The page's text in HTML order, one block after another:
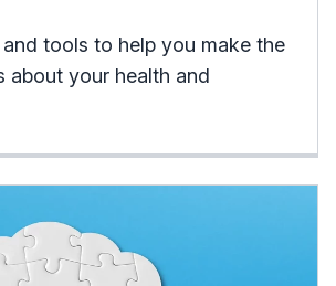
tools to help you make the
about your health and